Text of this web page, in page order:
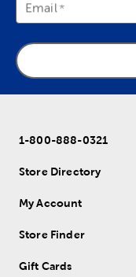
Email
1-800-888-0321
Store Directory
My Account
Store Finder
Gift Cards